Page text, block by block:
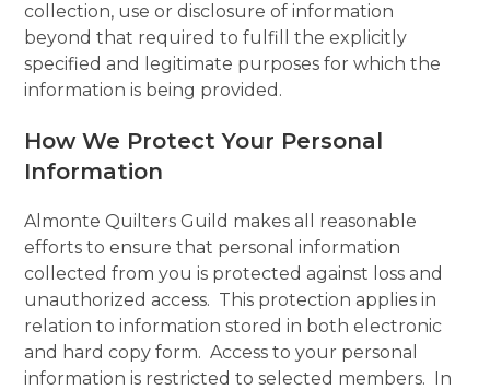
collection, use or disclosure of information
beyond that required to fulfill the explicitly
specified and legitimate purposes for which the
information is being provided.
How We Protect Your Personal
Information
Almonte Quilters Guild makes all reasonable
efforts to ensure that personal information
collected from you is protected against loss and
unauthorized access. This protection applies in
relation to information stored in both electronic
and hard copy form. Access to your personal
information is restricted to selected members. In